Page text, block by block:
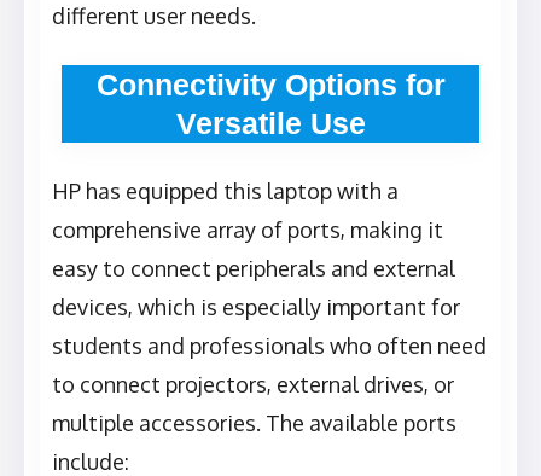
different user needs.
Connectivity Options for
Versatile Use
HP has equipped this laptop with a
comprehensive array of ports, making it
easy to connect peripherals and external
devices, which is especially important for
students and professionals who often need
to connect projectors, external drives, or
multiple accessories. The available ports
include: